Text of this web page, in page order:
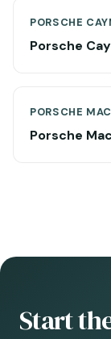
PORSCHE
Porsche
PORSCHE
Porsche
Start